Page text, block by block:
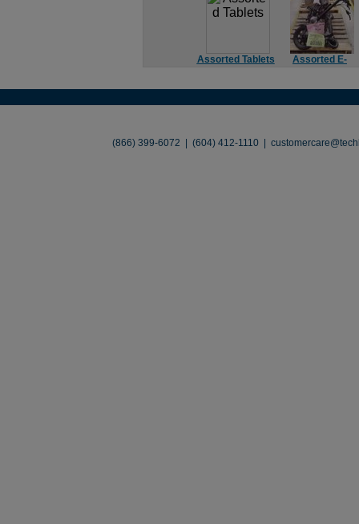
Assorted Tablets
Assorted E-
(866) 399-6072 | (604) 412-1110 |